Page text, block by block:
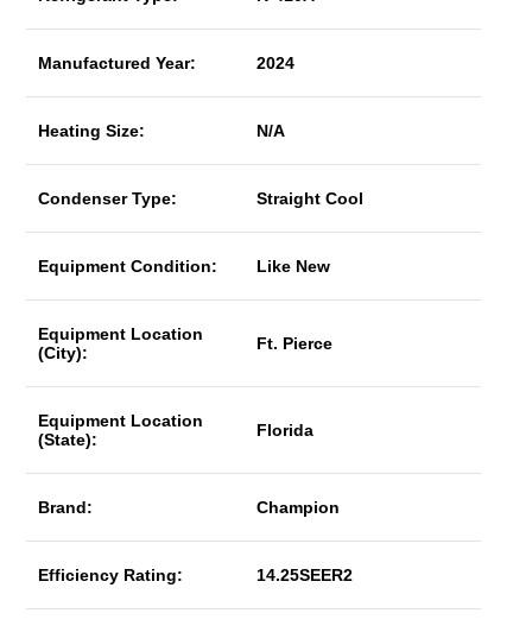
Manufactured Year: 2024
Heating Size: N/A
Condenser Type: Straight Cool
Equipment Condition: Like New
Equipment Location
(City):
Ft. Pierce
Equipment Location
(State):
Florida
Brand: Champion
Efficiency Rating: 14.25SEER2